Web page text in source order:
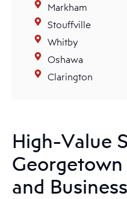
Markham
Stouffville
Whitby
Oshawa
Clarington
High-Value
and